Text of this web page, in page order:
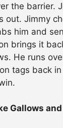
the barrier.
out. Jimmy
him and
brings it
He runs
tags back
Gallows